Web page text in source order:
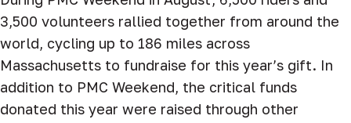
3,500 volunteers rallied together from around the
world, cycling up to 186 miles across
Massachusetts to fundraise for this year’s gift. In
addition to PMC Weekend, the critical funds
donated this year were raised through other